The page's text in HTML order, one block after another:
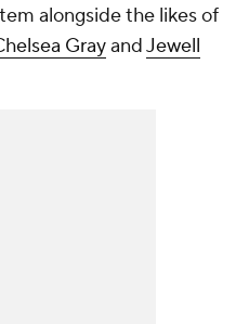
alongside the likes of
GrayandJewell